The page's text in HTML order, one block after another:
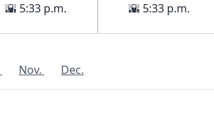
🌇 5:33 p.m.
🌇 5:33 p.m.
Nov. Dec.